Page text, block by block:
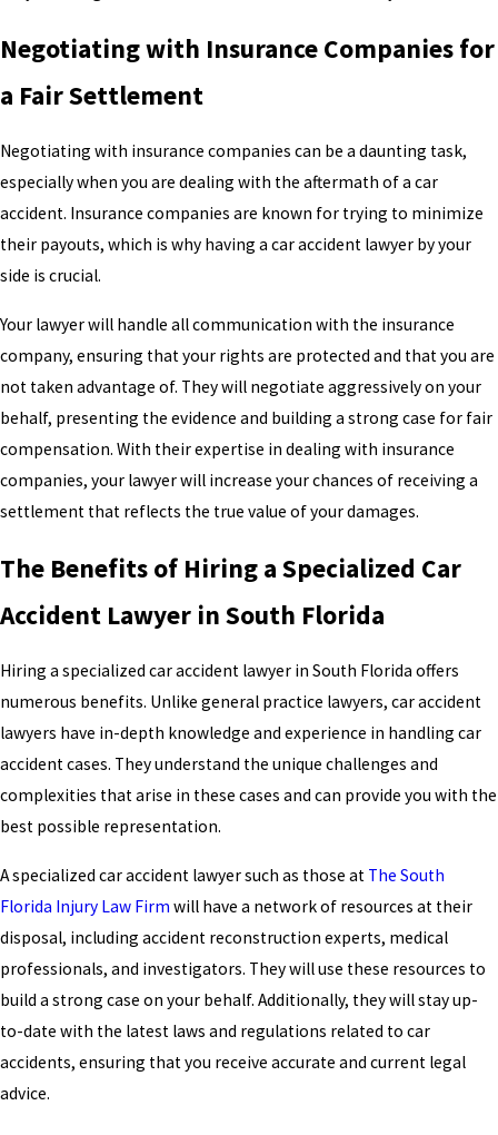
Negotiating with Insurance Companies for
a Fair Settlement
Negotiating with insurance companies can be a daunting task,
especially when you are dealing with the aftermath of a car
accident. Insurance companies are known for trying to minimize
their payouts, which is why having a car accident lawyer by your
side is crucial.
Your lawyer will handle all communication with the insurance
company, ensuring that your rights are protected and that you are
not taken advantage of. They will negotiate aggressively on your
behalf, presenting the evidence and building a strong case for fair
compensation. With their expertise in dealing with insurance
companies, your lawyer will increase your chances of receiving a
settlement that reflects the true value of your damages.
The Benefits of Hiring a Specialized Car
Accident Lawyer in South Florida
Hiring a specialized car accident lawyer in South Florida offers
numerous benefits. Unlike general practice lawyers, car accident
lawyers have in-depth knowledge and experience in handling car
accident cases. They understand the unique challenges and
complexities that arise in these cases and can provide you with the
best possible representation.
A specialized car accident lawyer such as those at The South
Florida Injury Law Firm will have a network of resources at their
disposal, including accident reconstruction experts, medical
professionals, and investigators. They will use these resources to
build a strong case on your behalf. Additionally, they will stay up-
to-date with the latest laws and regulations related to car
accidents, ensuring that you receive accurate and current legal
advice.